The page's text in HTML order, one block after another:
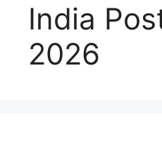
India
2026